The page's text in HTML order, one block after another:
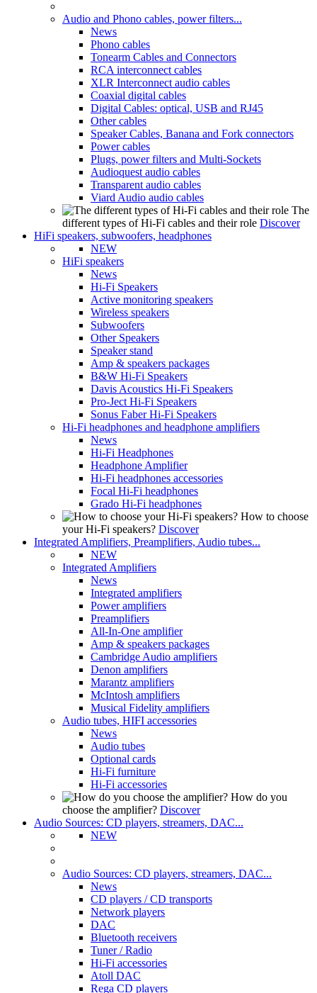
Audio and Phono cables, power filters...
News
Phono cables
Tonearm Cables and Connectors
RCA interconnect cables
XLR Interconnect audio cables
Coaxial digital cables
Digital Cables: optical, USB and RJ45
Other cables
Speaker Cables, Banana and Fork connectors
Power cables
Plugs, power filters and Multi-Sockets
Audioquest audio cables
Transparent audio cables
Viard Audio audio cables
The
different types of Hi-Fi cables and their role Discover
HiFi speakers, subwoofers, headphones
NEW
HiFi speakers
News
Hi-Fi Speakers
Active monitoring speakers
Wireless speakers
Subwoofers
Other Speakers
Speaker stand
Amp & speakers packages
B&W Hi-Fi Speakers
Davis Acoustics Hi-Fi Speakers
Pro-Ject Hi-Fi Speakers
Sonus Faber Hi-Fi Speakers
Hi-Fi headphones and headphone amplifiers
News
Hi-Fi Headphones
Headphone Amplifier
Hi-Fi headphones accessories
Focal Hi-Fi headphones
Grado Hi-Fi headphones
How to choose
your Hi-Fi speakers? Discover
Integrated Amplifiers, Preamplifiers, Audio tubes...
NEW
Integrated Amplifiers
News
Integrated amplifiers
Power amplifiers
Preamplifiers
All-In-One amplifier
Amp & speakers packages
Cambridge Audio amplifiers
Denon amplifiers
Marantz amplifiers
McIntosh amplifiers
Musical Fidelity amplifiers
Audio tubes, HIFI accessories
News
Audio tubes
Optional cards
Hi-Fi furniture
Hi-Fi accessories
How do you
choose the amplifier? Discover
Audio Sources: CD players, streamers, DAC...
NEW
Audio Sources: CD players, streamers, DAC...
News
CD players / CD transports
Network players
DAC
Bluetooth receivers
Tuner / Radio
Hi-Fi accessories
Atoll DAC
Rega CD players